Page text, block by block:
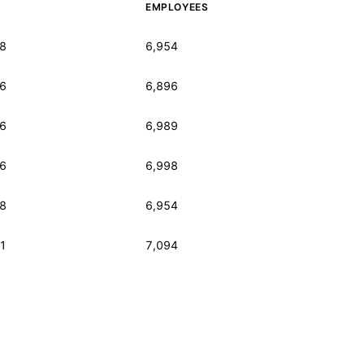
EMPLOYEES
6,954
6,896
6,989
6,998
6,954
7,094